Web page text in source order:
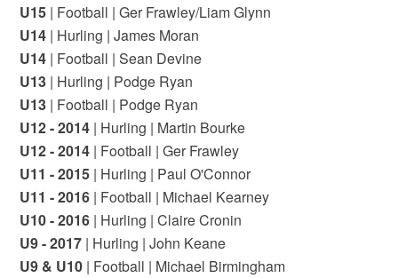
U15 | Football | Ger Frawley/Liam Glynn
U14 | Hurling | James Moran
U14 | Football | Sean Devine
U13 | Hurling | Podge Ryan
U13 | Football | Podge Ryan
U12 - 2014 | Hurling | Martin Bourke
U12 - 2014 | Football | Ger Frawley
U11 - 2015 | Hurling | Paul O'Connor
U11 - 2016 | Football | Michael Kearney
U10 - 2016 | Hurling | Claire Cronin
U9 - 2017 | Hurling | John Keane
U9 & U10 | Football | Michael Birmingham